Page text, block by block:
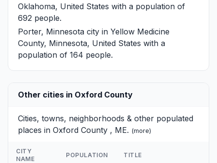
Oklahoma, United States with a population of
692 people.
Porter, Minnesota city in Yellow Medicine
County, Minnesota, United States with a
population of 164 people.
Other cities in Oxford County
Cities, towns, neighborhoods & other populated
places in Oxford County , ME. (more)
CITY
NAME
POPULATION TITLE